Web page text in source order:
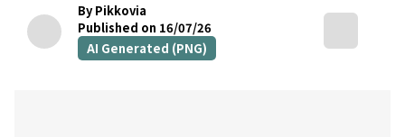
By Pikkovia
Published on 16/07/26
AI Generated (PNG)